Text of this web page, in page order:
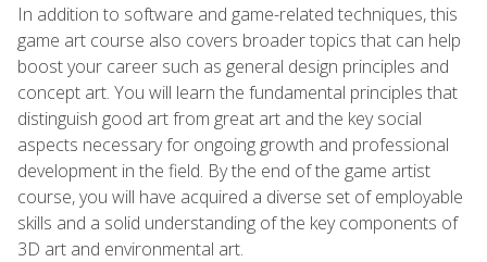
In addition to software and game-related techniques, this
game art course also covers broader topics that can help
boost your career such as general design principles and
concept art. You will learn the fundamental principles that
distinguish good art from great art and the key social
aspects necessary for ongoing growth and professional
development in the field. By the end of the game artist
course, you will have acquired a diverse set of employable
skills and a solid understanding of the key components of
3D art and environmental art.